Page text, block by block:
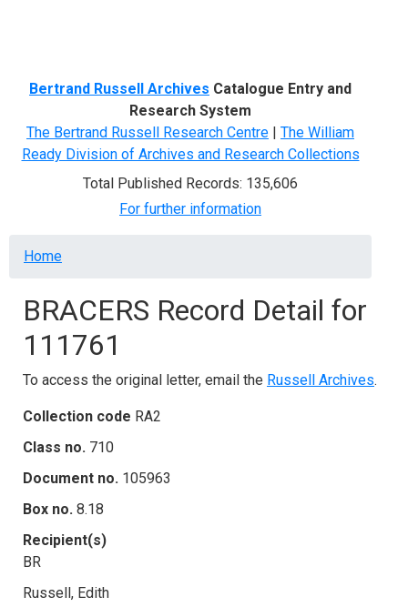
Bertrand Russell Archives Catalogue Entry and
Research System
The Bertrand Russell Research Centre | The William
Ready Division of Archives and Research Collections
Total Published Records: 135,606
For further information
Breadcrumb
Home
BRACERS Record Detail for
111761
To access the original letter, email the Russell Archives.
Collection code RA2
Class no. 710
Document no. 105963
Box no. 8.18
Recipient(s)
BR
Russell, Edith